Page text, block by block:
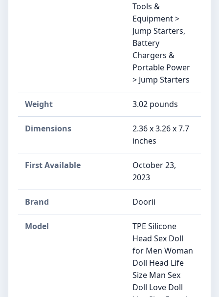
Tools &
Equipment >
Jump Starters,
Battery
Chargers &
Portable Power
> Jump Starters
Weight ‎3.02 pounds
Dimensions
‎2.36 x 3.26 x 7.7
inches
First Available
October 23,
2023
Brand ‎Doorii
Model
‎TPE Silicone
Head Sex Doll
for Men Woman
Doll Head Life
Size Man Sex
Doll Love Doll